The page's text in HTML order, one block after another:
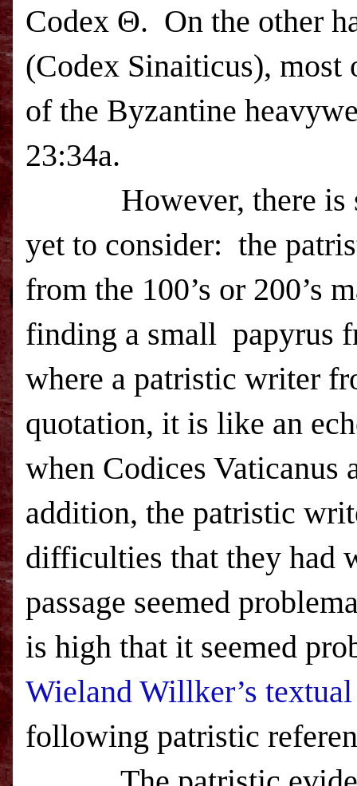
Codex Θ. On the other
(Codex Sinaiticus), most
of the Byzantine
23:34a.
However, there is
yet to consider: the
from the 100’s or 200’s
finding a small papyrus
where a patristic writer
quotation, it is like an
when Codices
addition, the patristic
difficulties that they had
passage seemed
is high that it seemed
Wieland Willker’s
following patristic